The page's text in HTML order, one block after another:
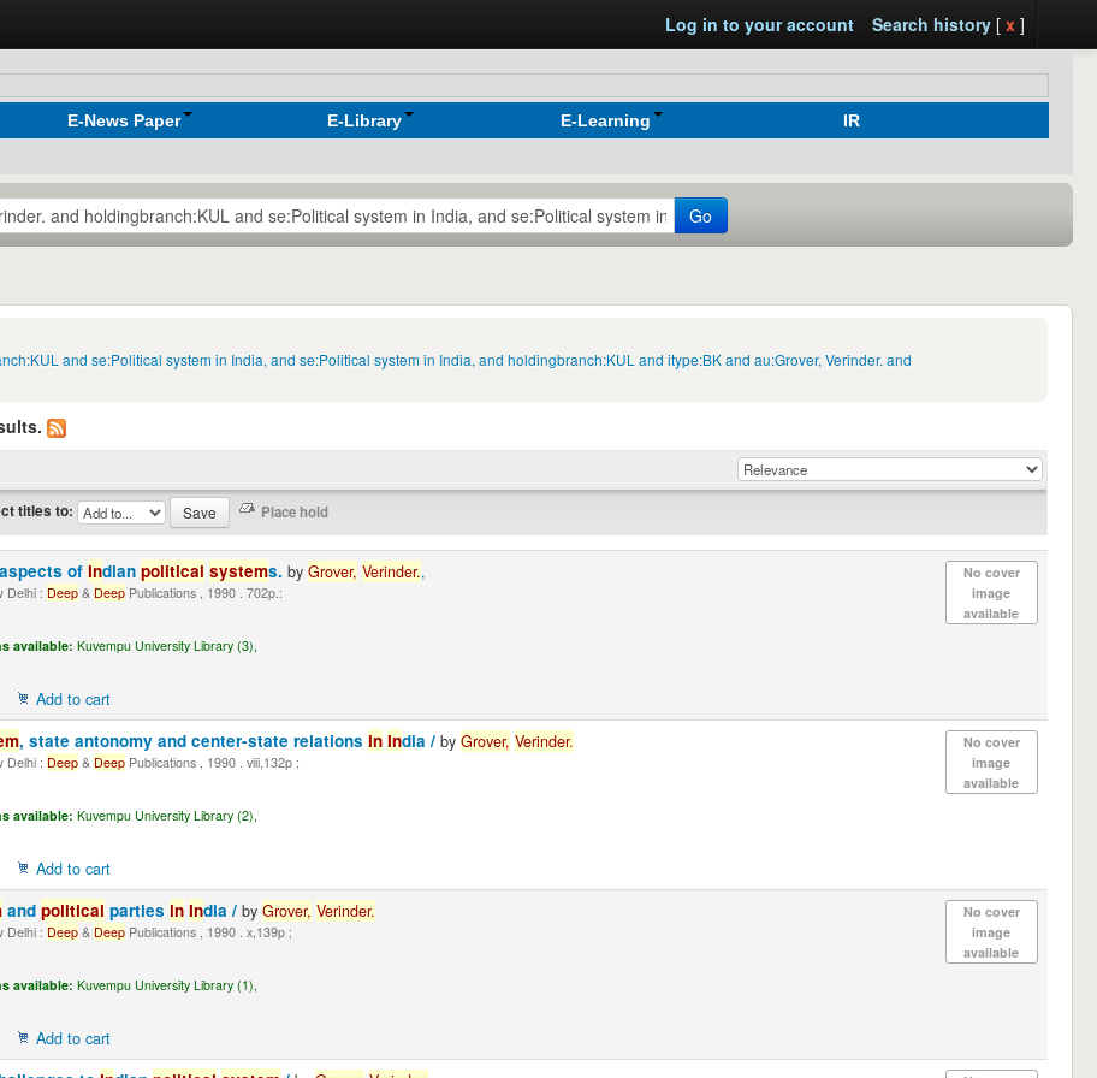
Log in to your account Search history[ x ]
E-News Paper E-Library E-Learning
IR
Go
and se:Political system in India, and se:Political system in India, and holdingbranch:KUL and itype:BK and au:Grover, Verinder. and
titles to:
No cover
image
available
of Indian political systems. by Grover, Verinder.,
Delhi : Deep& DeepPublications , 1990 . 702p.:
available: Kuvempu University Library (3),
Add to cart
No cover
image
available
, state antonomy and center-state relations in India / by Grover, Verinder.
Delhi : Deep& DeepPublications , 1990 . viii,132p ;
available: Kuvempu University Library (2),
Add to cart
No cover
image
available
and political parties in India / by Grover, Verinder.
Delhi : Deep& DeepPublications , 1990 . x,139p ;
available: Kuvempu University Library (1),
Add to cart